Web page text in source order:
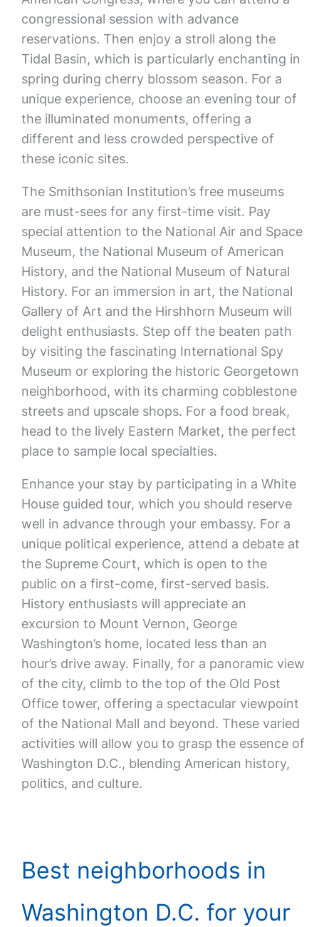
congressional session with advance
reservations. Then enjoy a stroll along the
Tidal Basin, which is particularly enchanting in
spring during cherry blossom season. For a
unique experience, choose an evening tour of
the illuminated monuments, offering a
different and less crowded perspective of
these iconic sites.
The Smithsonian Institution’s free museums
are must-sees for any first-time visit. Pay
special attention to the National Air and Space
Museum, the National Museum of American
History, and the National Museum of Natural
History. For an immersion in art, the National
Gallery of Art and the Hirshhorn Museum will
delight enthusiasts. Step off the beaten path
by visiting the fascinating International Spy
Museum or exploring the historic Georgetown
neighborhood, with its charming cobblestone
streets and upscale shops. For a food break,
head to the lively Eastern Market, the perfect
place to sample local specialties.
Enhance your stay by participating in a White
House guided tour, which you should reserve
well in advance through your embassy. For a
unique political experience, attend a debate at
the Supreme Court, which is open to the
public on a first-come, first-served basis.
History enthusiasts will appreciate an
excursion to Mount Vernon, George
Washington’s home, located less than an
hour’s drive away. Finally, for a panoramic view
of the city, climb to the top of the Old Post
Office tower, offering a spectacular viewpoint
of the National Mall and beyond. These varied
activities will allow you to grasp the essence of
Washington D.C., blending American history,
politics, and culture.
Best neighborhoods in
Washington D.C. for your